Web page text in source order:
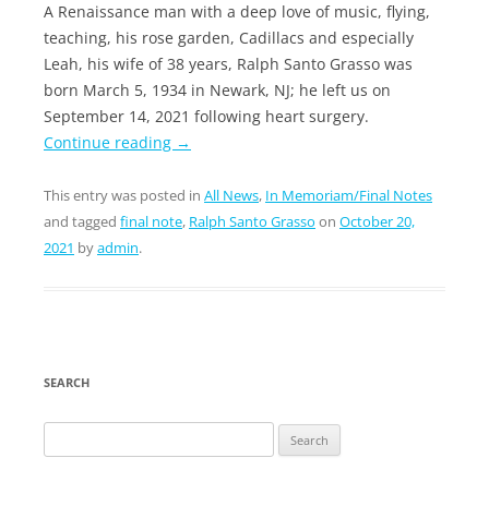
A Renaissance man with a deep love of music, flying,
teaching, his rose garden, Cadillacs and especially
Leah, his wife of 38 years, Ralph Santo Grasso was
born March 5, 1934 in Newark, NJ; he left us on
September 14, 2021 following heart surgery.
Continue reading →
This entry was posted in All News, In Memoriam/Final Notes
and tagged final note, Ralph Santo Grasso on October 20,
2021 byadmin.
SEARCH
for: